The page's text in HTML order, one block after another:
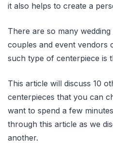
it also helps to create a
There are so many
couples and event vendors
such type of centerpiece is
This article will discuss 10
centerpieces that you can
want to spend a few
through this article as we
another.